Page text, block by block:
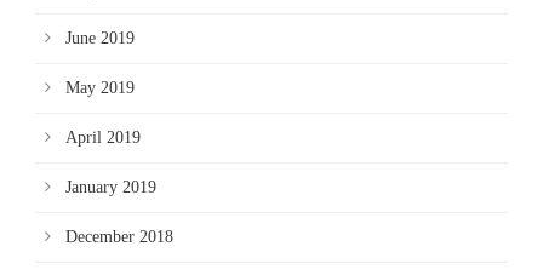
June 2019
May 2019
April 2019
January 2019
December 2018